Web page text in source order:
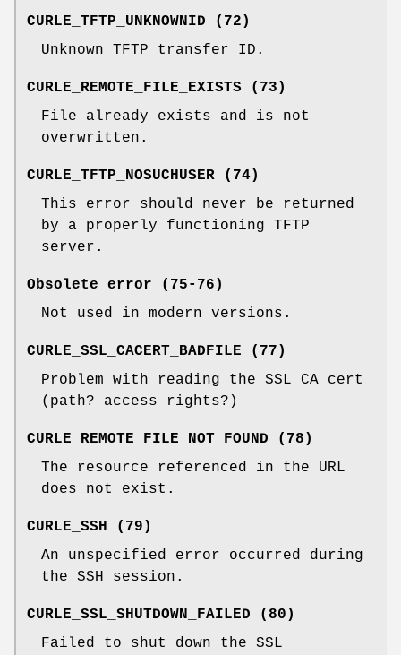
CURLE_TFTP_UNKNOWNID (72)
Unknown TFTP transfer ID.
CURLE_REMOTE_FILE_EXISTS (73)
File already exists and is not
overwritten.
CURLE_TFTP_NOSUCHUSER (74)
This error should never be returned
by a properly functioning TFTP
server.
Obsolete error (75-76)
Not used in modern versions.
CURLE_SSL_CACERT_BADFILE (77)
Problem with reading the SSL CA cert
(path? access rights?)
CURLE_REMOTE_FILE_NOT_FOUND (78)
The resource referenced in the URL
does not exist.
CURLE_SSH (79)
An unspecified error occurred during
the SSH session.
CURLE_SSL_SHUTDOWN_FAILED (80)
Failed to shut down the SSL